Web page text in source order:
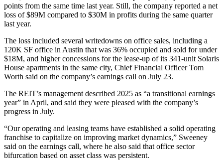
points from the same time last year. Still, the company reported a net
loss of $89M compared to $30M in profits during the same quarter
last year.
The loss included several writedowns on office sales, including a
120K SF office in Austin that was 36% occupied and sold for under
$18M, and higher concessions for the lease-up of its 341-unit Solaris
House apartments in the same city, Chief Financial Officer Tom
Worth said on the company’s earnings call on July 23.
The REIT’s management described 2025 as “a transitional earnings
year” in April, and said they were pleased with the company’s
progress in July.
“Our operating and leasing teams have established a solid operating
franchise to capitalize on improving market dynamics,” Sweeney
said on the earnings call, where he also said that office sector
bifurcation based on asset class was persistent.